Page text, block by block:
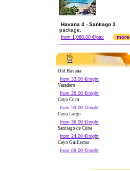
Havana 4 - Santiago 3
package.
from 1,068.00 €/pax more
Old Havana
from 33.00 €/night
Varadero
from 26.00 €/night
Cayo Coco
from 59.00 €/night
Cayo Largo
from 36.00 €/night
Santiago de Cuba
from 24.00 €/night
Cayo Guillermo
from 69.00 €/night